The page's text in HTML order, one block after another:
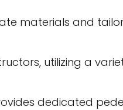
materials and
utilizing a
dedicated